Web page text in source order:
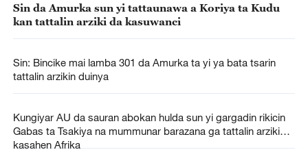
Sin da Amurka sun yi tattaunawa a Koriya ta Kudu
kan tattalin arziki da kasuwanci
Sin: Bincike mai lamba 301 da Amurka ta yi ya bata tsarin
tattalin arzikin duinya
Kungiyar AU da sauran abokan hulda sun yi gargadin rikicin
Gabas ta Tsakiya na mummunar barazana ga tattalin arzikin
kasahen Afrika